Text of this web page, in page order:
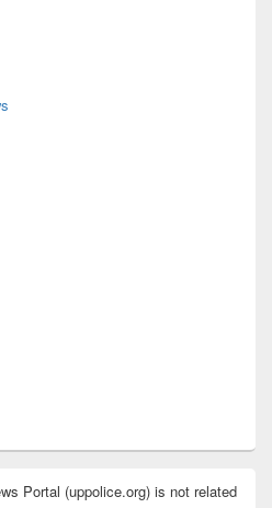
Portal (uppolice.org) is not related